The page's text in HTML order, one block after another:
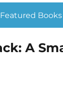
Featured Books
A